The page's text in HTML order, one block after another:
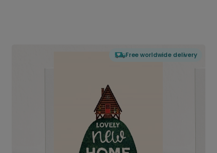
Free worldwide delivery